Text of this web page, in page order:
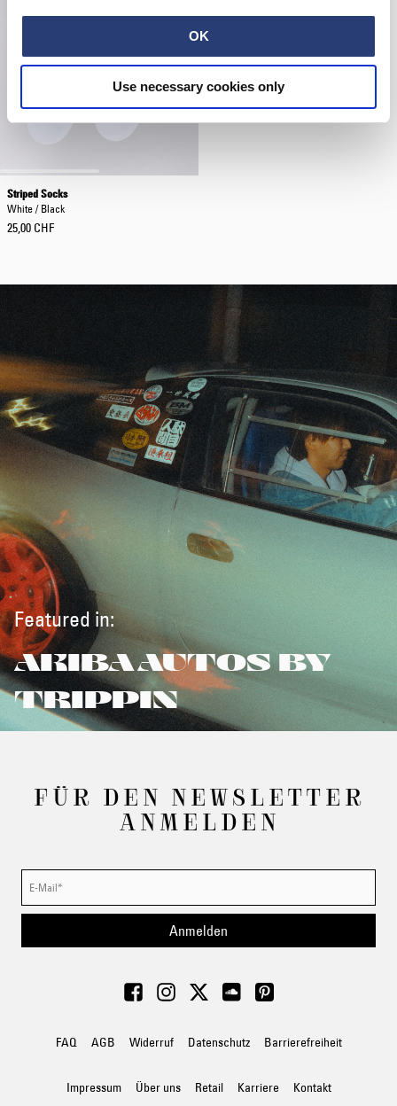
OK
Use necessary cookies only
Striped Socks
White / Black
25,00 CHF
Featured in:
AKIBA AUTOS BY
TRIPPIN
FÜR DEN NEWSLETTER
ANMELDEN
Anmelden
FAQ AGB Widerruf Datenschutz Barrierefreiheit
Impressum Über uns Retail Karriere Kontakt